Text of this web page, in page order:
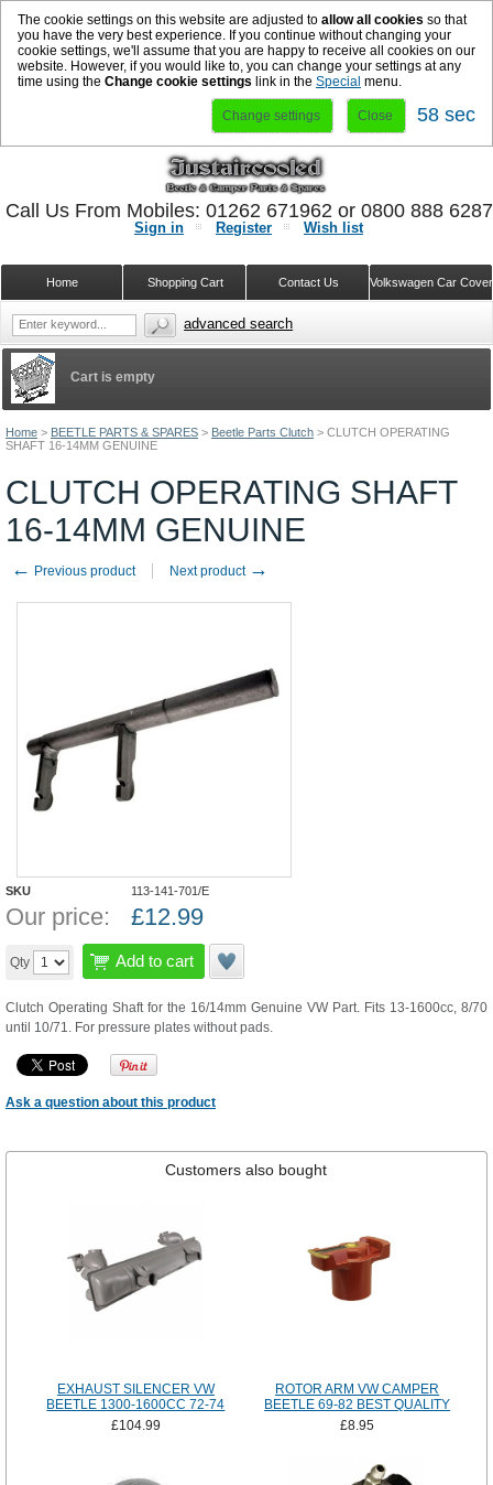
The cookie settings on this website are adjusted to allow all cookies so that
you have the very best experience. If you continue without changing your
cookie settings, we'll assume that you are happy to receive all cookies on our
website. However, if you would like to, you can change your settings at any
time using the Change cookie settings link in the Special menu.
Change settings Close 58 sec
Home > BEETLE PARTS & SPARES > Beetle Parts Clutch > CLUTCH OPERATING
SHAFT 16-14MM GENUINE
CLUTCH OPERATING SHAFT
16-14MM GENUINE
← Previous product Next product →
SKU 113-141-701/E
Our price: £12.99
Qty Add to cart
Clutch Operating Shaft for the 16/14mm Genuine VW Part. Fits 13-1600cc, 8/70
until 10/71. For pressure plates without pads.
Ask a question about this product
Customers also bought
EXHAUST SILENCER VW
BEETLE 1300-1600CC 72-74
£104.99
ROTOR ARM VW CAMPER
BEETLE 69-82 BEST QUALITY
£8.95
Cart is empty
Sign in Register Wish list
Volkswagen Car
Contact Us
Shopping Cart
Home
Call Us From Mobiles: 01262 671962 or 0800 888
advanced search